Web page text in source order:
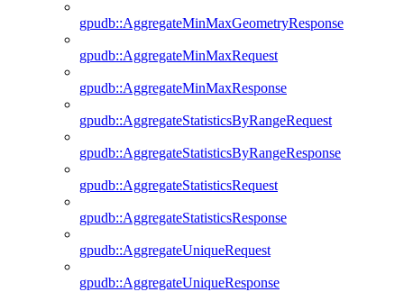
gpudb::AggregateMinMaxGeometryResponse
gpudb::AggregateMinMaxRequest
gpudb::AggregateMinMaxResponse
gpudb::AggregateStatisticsByRangeRequest
gpudb::AggregateStatisticsByRangeResponse
gpudb::AggregateStatisticsRequest
gpudb::AggregateStatisticsResponse
gpudb::AggregateUniqueRequest
gpudb::AggregateUniqueResponse